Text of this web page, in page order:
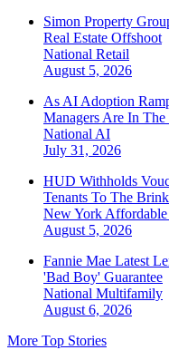
Simon Property
Real Estate Offshoot
National Retail
August 5, 2026
As AI Adoption
Managers Are In The
National AI
July 31, 2026
HUD Withholds
Tenants To The Brink
New York
August 5, 2026
Fannie Mae Latest
'Bad Boy' Guarantee
National Multifamily
August 6, 2026
More Top Stories